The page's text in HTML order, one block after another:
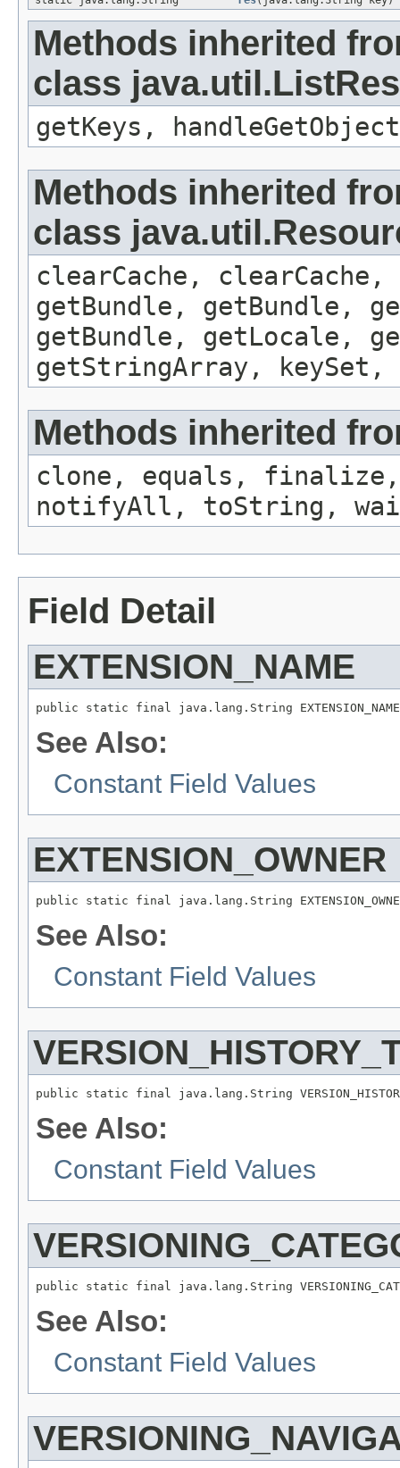
Methods inherited
class
getKeys,
Methods inherited
class
clearCache,
getBundle, getBundle,
getBundle, getLocale,
getStringArray, keySet,
Methods inherited
clone, equals, finalize,
notifyAll, toString,
Field Detail
EXTENSION_NAME
public static final java.lang.String EXTENSION_NAME
See Also:
Constant Field Values
EXTENSION_OWNER
public static final java.lang.String
See Also:
Constant Field Values
public static final java.lang.String
See Also:
Constant Field Values
public static final java.lang.String
See Also:
Constant Field Values